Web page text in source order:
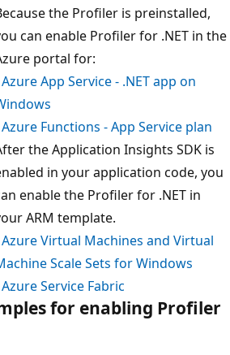
the Profiler is preinstalled,
can enable Profiler for .NET in the
portal for:
Azure App Service - .NET app on
Azure Functions - App Service plan
the Application Insights SDK is
in your application code, you
enable the Profiler for .NET in
ARM template.
Azure Virtual Machines and Virtual
Scale Sets for Windows
Azure Service Fabric
for enabling Profiler